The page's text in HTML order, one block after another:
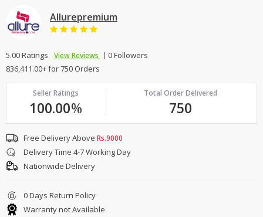
Allurepremium
5.00 Ratings View Reviews
0 Followers
836,411.00+ for 750 Orders
Seller Ratings
100.00%
Total Order Delivered
750
Free Delivery Above Rs.9000
Delivery Time 4-7 Working Day
Nationwide Delivery
0 Days Return Policy
Warranty not Available